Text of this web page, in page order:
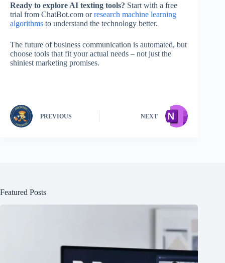
Ready to explore AI texting tools? Start with a free
trial from ChatBot.com orresearch machine learning
algorithms to understand the technology better.
The future of business communication is automated, but
choose tools that fit your actual needs – not just the
shiniest marketing promises.
PREVIOUS NEXT
Featured Posts